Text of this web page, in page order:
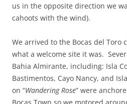
us in the opposite direction we
cahoots with the wind).
We arrived to the Bocas del Toro
what a welcome site it was.
Bahia Almirante, including: Isla
Bastimentos, Cayo Nancy, and
on “Wandering Rose” were